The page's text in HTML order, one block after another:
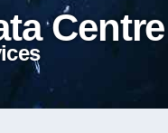
Centre